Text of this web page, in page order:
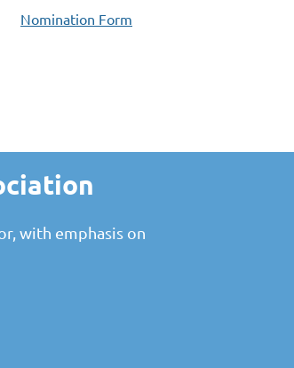
Nomination Form
with emphasis on